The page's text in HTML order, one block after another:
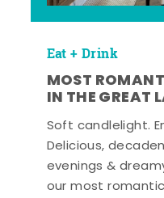
Eat + Drink
MOST
IN THE GREAT
Soft candlelight.
Delicious,
evenings &
our most